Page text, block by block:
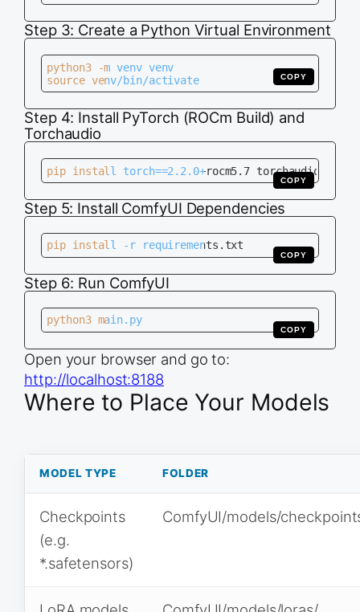
Step 3: Create a Python Virtual Environment
COPY
python3 -m venv venv
source venv/bin/activate
Step 4: Install PyTorch (ROCm Build) and
Torchaudio
COPY
pip install torch==2.2.0+rocm5.7 torchaudio
Step 5: Install ComfyUI Dependencies
COPY
pip install -r requirements.txt
Step 6: Run ComfyUI
COPY
python3 main.py
Open your browser and go to:
http://localhost:8188
Where to Place Your Models
MODEL TYPE FOLDER
Checkpoints
(e.g.
*.safetensors)
ComfyUI/models/